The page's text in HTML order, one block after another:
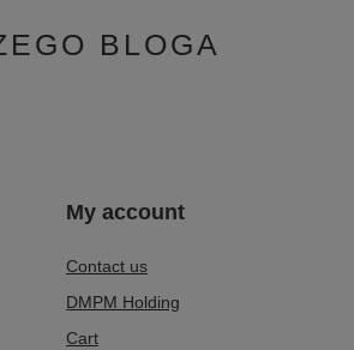
BLOGA
My account
Contact us
DMPM Holding
Cart